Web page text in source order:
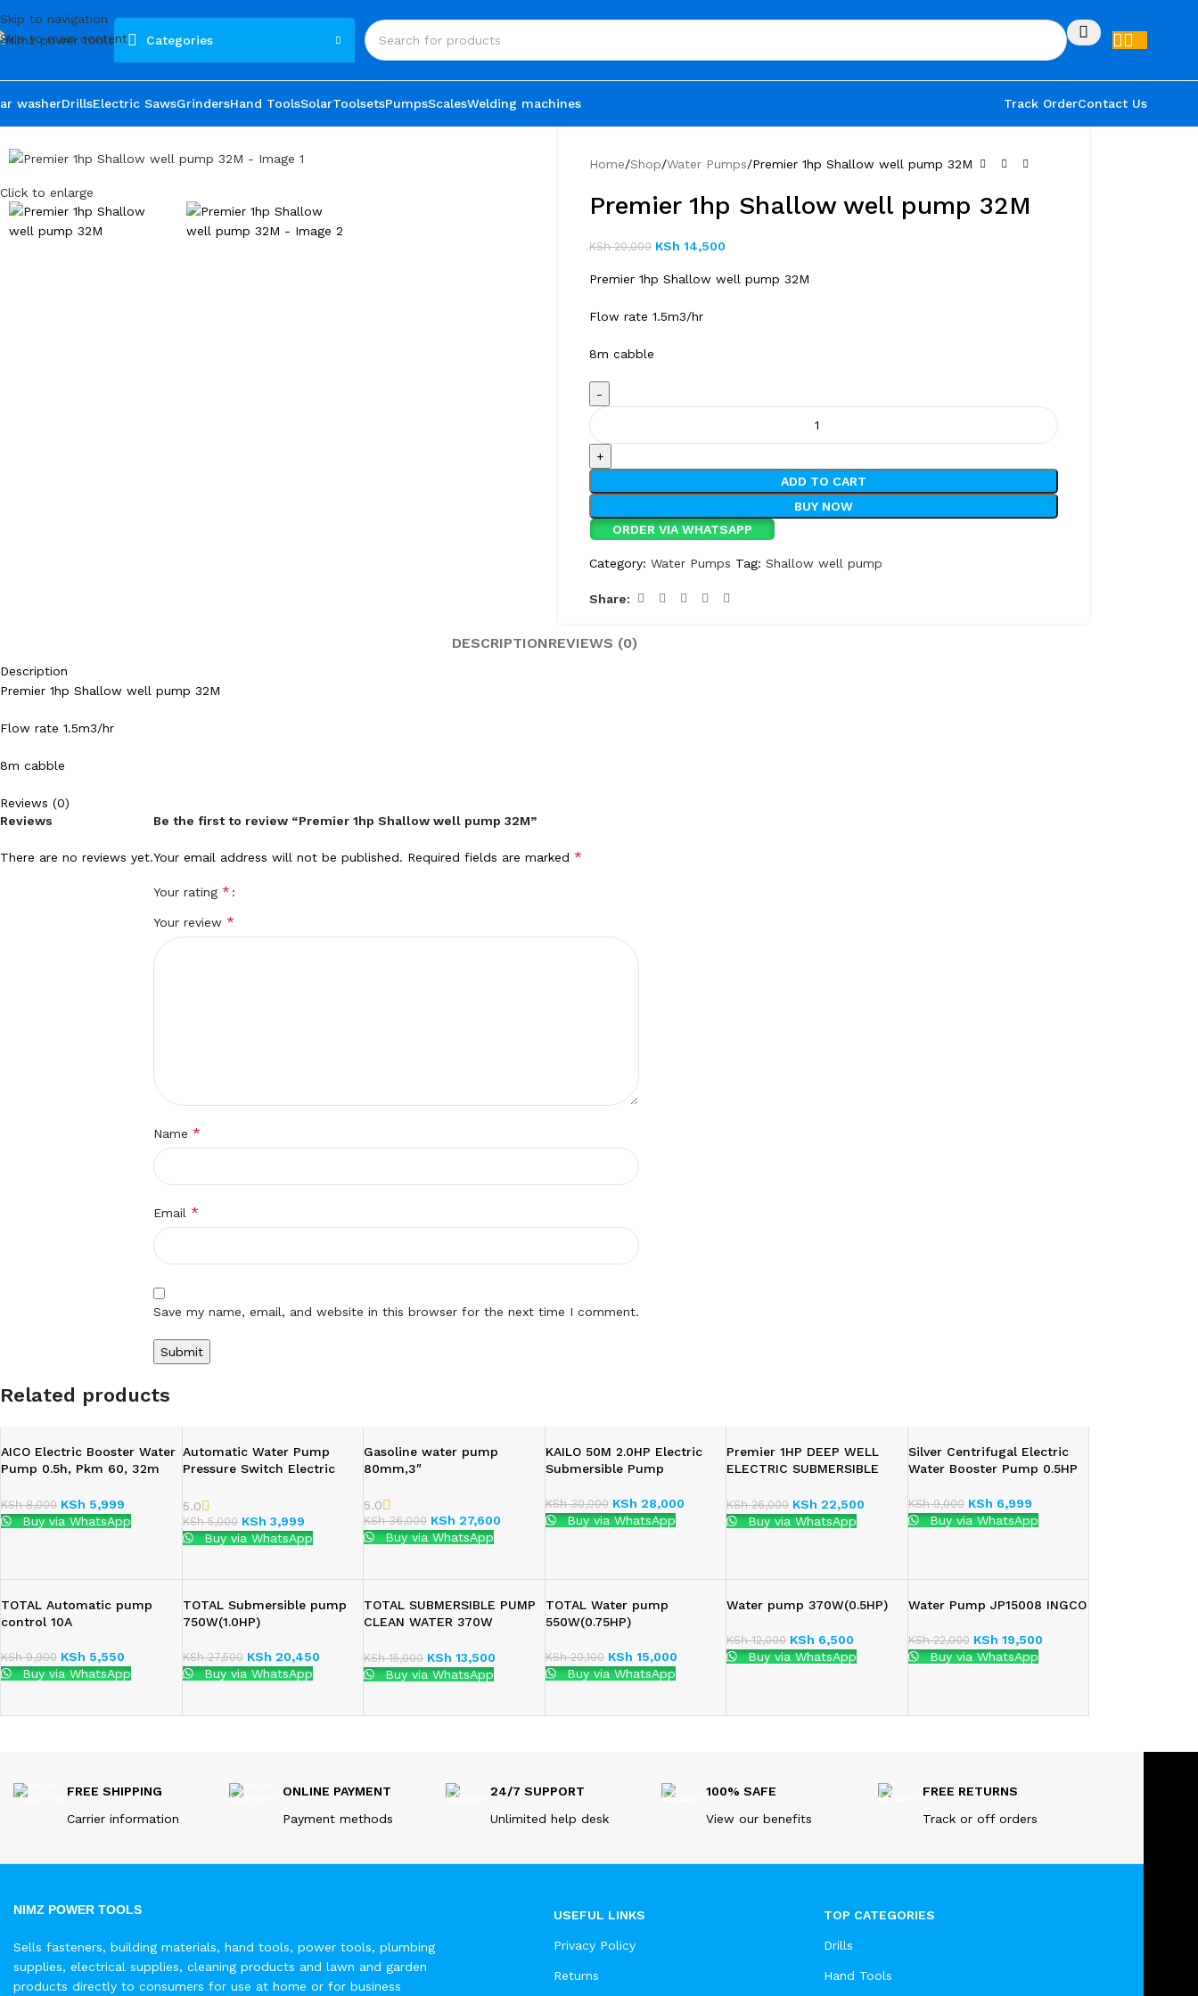
Skip to navigation
Skip to main content
Categories
washerDrillsElectric SawsGrindersHand ToolsSolarToolsetsPumpsScalesWelding machines Track OrderContact Us
Click to enlarge
Home Shop Water Pumps Premier 1hp Shallow well pump 32M
Premier 1hp Shallow well pump 32M
KSh20,000 KSh 14,500
Premier 1hp Shallow well pump 32M
Flow rate 1.5m3/hr
8m cabble
ADD TO CART
BUY NOW
ORDER VIA WHATSAPP
Category: Water Pumps Tag: Shallow well pump
Share:
DESCRIPTIONREVIEWS (0)
Description
Premier 1hp Shallow well pump 32M
Flow rate 1.5m3/hr
8m cabble
Reviews (0)
Reviews
There are no reviews yet.
Be the first to review “Premier 1hp Shallow well pump 32M”
Your email address will not be published. Required fields are marked *
Your rating *
Your review *
Name *
Email *
Save my name, email, and website in this browser for the next time I comment.
Related products
AICO Electric Booster Water
Pump 0.5h, Pkm 60, 32m
KSh8,000 KSh 5,999
Buy via WhatsApp
Automatic Water Pump
Pressure Switch Electric
5.0
KSh5,000 KSh 3,999
Buy via WhatsApp
Gasoline water pump
80mm,3″
5.0
KSh36,000 KSh 27,600
Buy via WhatsApp
KAILO 50M 2.0HP Electric
Submersible Pump
KSh30,000 KSh 28,000
Buy via WhatsApp
Premier 1HP DEEP WELL
ELECTRIC SUBMERSIBLE
KSh26,000 KSh 22,500
Buy via WhatsApp
Silver Centrifugal Electric
Water Booster Pump 0.5HP
KSh9,000 KSh 6,999
Buy via WhatsApp
TOTAL Automatic pump
control 10A
KSh9,900 KSh 5,550
Buy via WhatsApp
TOTAL Submersible pump
750W(1.0HP)
KSh27,500 KSh 20,450
Buy via WhatsApp
TOTAL SUBMERSIBLE PUMP
CLEAN WATER 370W
KSh15,000 KSh 13,500
Buy via WhatsApp
TOTAL Water pump
550W(0.75HP)
KSh20,100 KSh 15,000
Buy via WhatsApp
Water pump 370W(0.5HP)
KSh12,000 KSh 6,500
Buy via WhatsApp
Water Pump JP15008 INGCO
KSh22,000 KSh 19,500
Buy via WhatsApp
FREE SHIPPING
Carrier information
ONLINE PAYMENT
Payment methods
24/7 SUPPORT
Unlimited help desk
100% SAFE
View our benefits
FREE RETURNS
Track or off orders
NIMZ POWER TOOLS
Sells fasteners, building materials, hand tools, power tools, plumbing
supplies, electrical supplies, cleaning products and lawn and garden
products directly to consumers for use at home or for business
USEFUL LINKS
Privacy Policy
Returns
TOP CATEGORIES
Drills
Hand Tools